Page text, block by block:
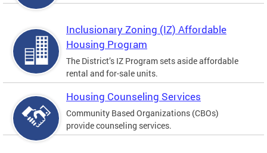
Inclusionary Zoning (IZ) Affordable
Housing Program
The District’s IZ Program sets aside affordable
rental and for-sale units.
Housing Counseling Services
Community Based Organizations (CBOs)
provide counseling services.